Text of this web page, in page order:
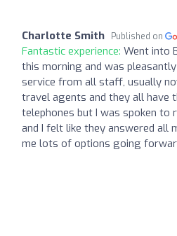
Charlotte Smith Published on
Fantastic experience: Went into
this morning and was
service from all staff, usually
travel agents and they all have
telephones but I was spoken to
and I felt like they answered all
me lots of options going